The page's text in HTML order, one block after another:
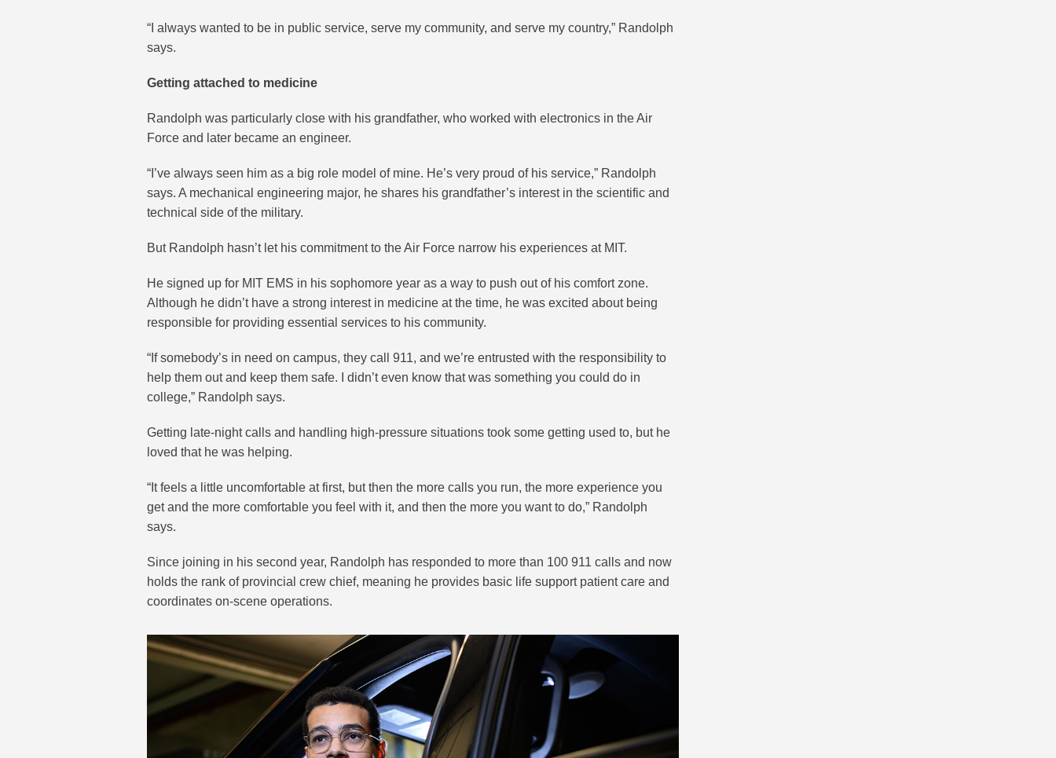
“I always wanted to be in public service, serve my community, and serve my country,” Randolph
says.
Getting attached to medicine
Randolph was particularly close with his grandfather, who worked with electronics in the Air
Force and later became an engineer.
“I’ve always seen him as a big role model of mine. He’s very proud of his service,” Randolph
says. A mechanical engineering major, he shares his grandfather’s interest in the scientific and
technical side of the military.
But Randolph hasn’t let his commitment to the Air Force narrow his experiences at MIT.
He signed up for MIT EMS in his sophomore year as a way to push out of his comfort zone.
Although he didn’t have a strong interest in medicine at the time, he was excited about being
responsible for providing essential services to his community.
“If somebody’s in need on campus, they call 911, and we’re entrusted with the responsibility to
help them out and keep them safe. I didn’t even know that was something you could do in
college,” Randolph says.
Getting late-night calls and handling high-pressure situations took some getting used to, but he
loved that he was helping.
“It feels a little uncomfortable at first, but then the more calls you run, the more experience you
get and the more comfortable you feel with it, and then the more you want to do,” Randolph
says.
Since joining in his second year, Randolph has responded to more than 100 911 calls and now
holds the rank of provincial crew chief, meaning he provides basic life support patient care and
coordinates on-scene operations.